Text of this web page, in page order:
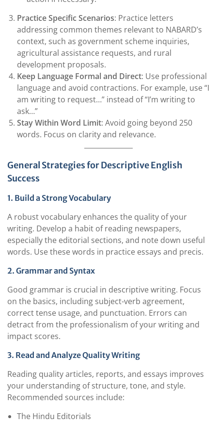
Practice Specific Scenarios: Practice letters
addressing common themes relevant to NABARD’s
context, such as government scheme inquiries,
agricultural assistance requests, and rural
development proposals.
Keep Language Formal and Direct: Use professional
language and avoid contractions. For example, use “I
am writing to request…” instead of “I’m writing to
ask…”
Stay Within Word Limit: Avoid going beyond 250
words. Focus on clarity and relevance.
General Strategies for Descriptive English
Success
1. Build a Strong Vocabulary
A robust vocabulary enhances the quality of your
writing. Develop a habit of reading newspapers,
especially the editorial sections, and note down useful
words. Use these words in practice essays and precis.
2. Grammar and Syntax
Good grammar is crucial in descriptive writing. Focus
on the basics, including subject-verb agreement,
correct tense usage, and punctuation. Errors can
detract from the professionalism of your writing and
impact scores.
3. Read and Analyze Quality Writing
Reading quality articles, reports, and essays improves
your understanding of structure, tone, and style.
Recommended sources include:
The Hindu Editorials